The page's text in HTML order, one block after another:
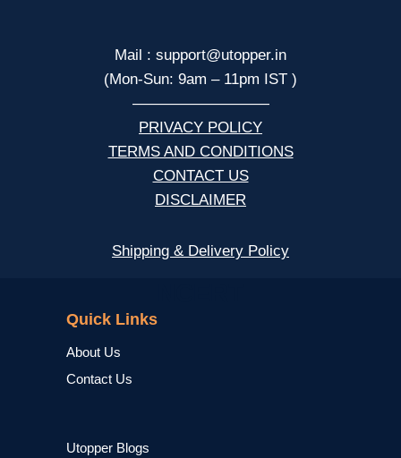
Mail : support@utopper.in
(Mon-Sun: 9am – 11pm IST )
—————————
PRIVACY POLICY
TERMS AND CONDITIONS
CONTACT US
DISCLAIMER
Shipping & Delivery Policy
Quick Links
About Us
Contact Us
Utopper Blogs